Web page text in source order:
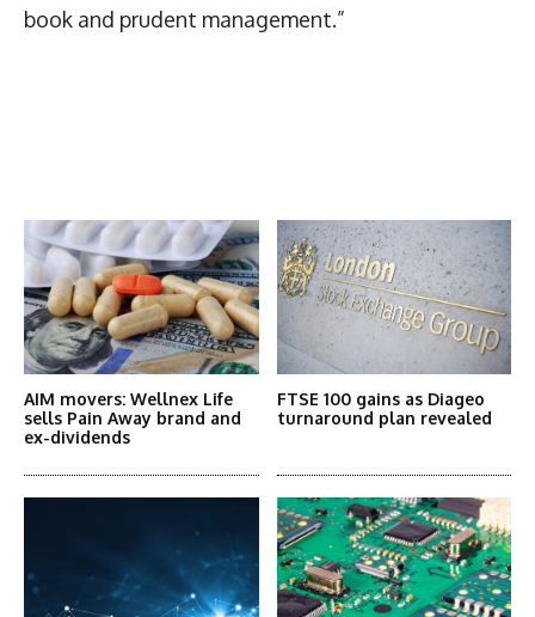
book and prudent management.”
AIM movers: Wellnex Life
sells Pain Away brand and
ex-dividends
FTSE 100 gains as Diageo
turnaround plan revealed